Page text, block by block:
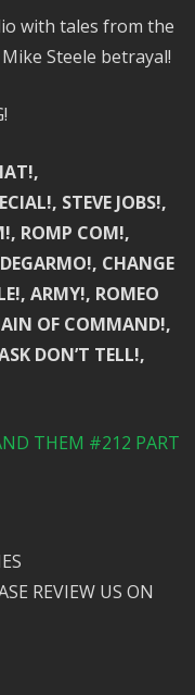
with tales from the
Steele betrayal!
STEVE JOBS!,
ROMP COM!,
CHANGE
ARMY!, ROMEO
OF COMMAND!,
DON’T TELL!,
THEM #212 PART
REVIEW US ON